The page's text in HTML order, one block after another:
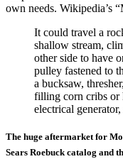
own needs. Wikipedia’s
It could travel a
shallow stream,
other side to have
pulley fastened to
a bucksaw,
filling corn cribs or
electrical
The huge aftermarket for
Sears Roebuck catalog and